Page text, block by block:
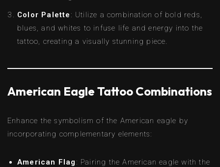
Color Palette : Utilize a combination of bold reds,
blues, and whites to infuse life and energy into the
tattoo, creating a visually stunning piece.
American Eagle Tattoo Combinations
Enhance the symbolism of the American eagle by
incorporating complementary elements:
American Flag : Pairing the American eagle with the